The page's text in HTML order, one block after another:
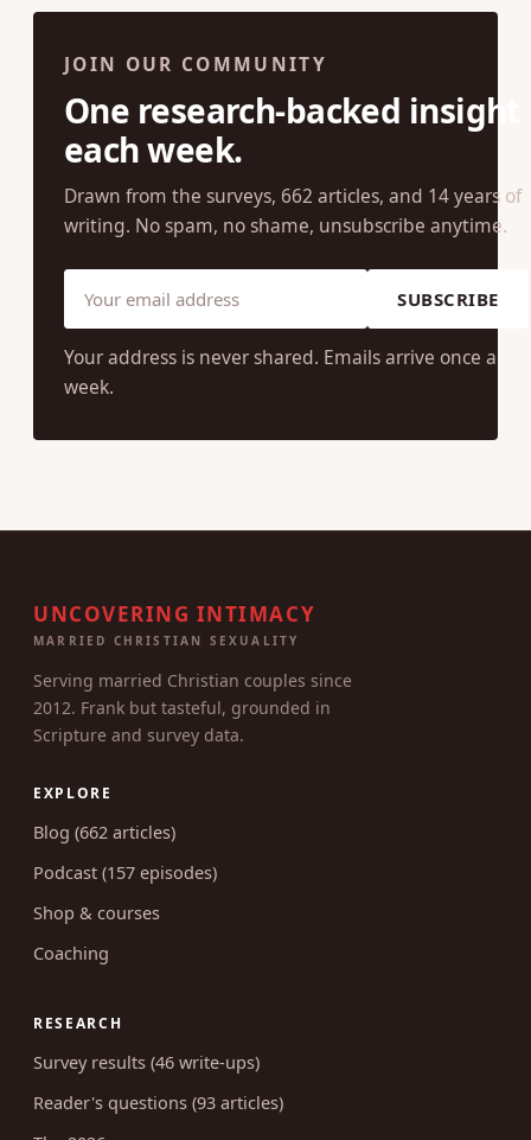
JOIN OUR COMMUNITY
One research-backed insight
each week.
Drawn from the surveys, 662 articles, and 14 years of
writing. No spam, no shame, unsubscribe anytime.
SUBSCRIBE
Your address is never shared. Emails arrive once a
week.
UNCOVERING INTIMACY
MARRIED CHRISTIAN SEXUALITY
Serving married Christian couples since
2012. Frank but tasteful, grounded in
Scripture and survey data.
EXPLORE
Blog (662 articles)
Podcast (157 episodes)
Shop & courses
Coaching
RESEARCH
Survey results (46 write-ups)
Reader's questions (93 articles)